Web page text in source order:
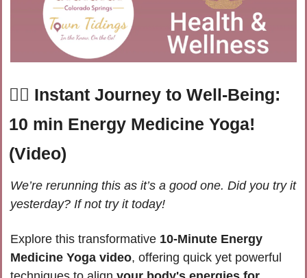
🧘‍♀️ Instant Journey to Well-Being:
10 min Energy Medicine Yoga!
(Video)
We’re rerunning this as it’s a good one. Did you try it
yesterday? If not try it today!
Explore this transformative 10-Minute Energy
Medicine Yoga video, offering quick yet powerful